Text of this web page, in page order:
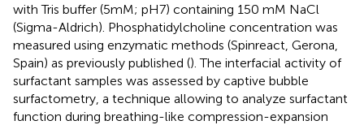
with Tris buffer (5mM; pH7) containing 150 mM NaCl
(Sigma-Aldrich). Phosphatidylcholine concentration was
measured using enzymatic methods (Spinreact, Gerona,
Spain) as previously published (). The interfacial activity of
surfactant samples was assessed by captive bubble
surfactometry, a technique allowing to analyze surfactant
function during breathing-like compression-expansion